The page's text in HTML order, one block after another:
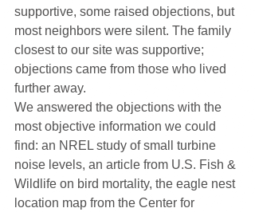
supportive, some raised objections, but
most neighbors were silent. The family
closest to our site was supportive;
objections came from those who lived
further away.
We answered the objections with the
most objective information we could
find: an NREL study of small turbine
noise levels, an article from U.S. Fish &
Wildlife on bird mortality, the eagle nest
location map from the Center for